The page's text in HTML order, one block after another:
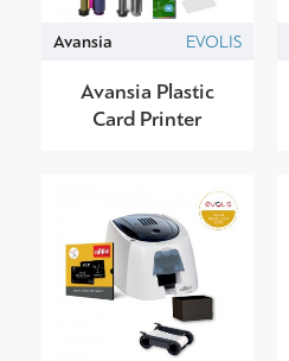
Avansia EVOLIS
Avansia Plastic
Card Printer